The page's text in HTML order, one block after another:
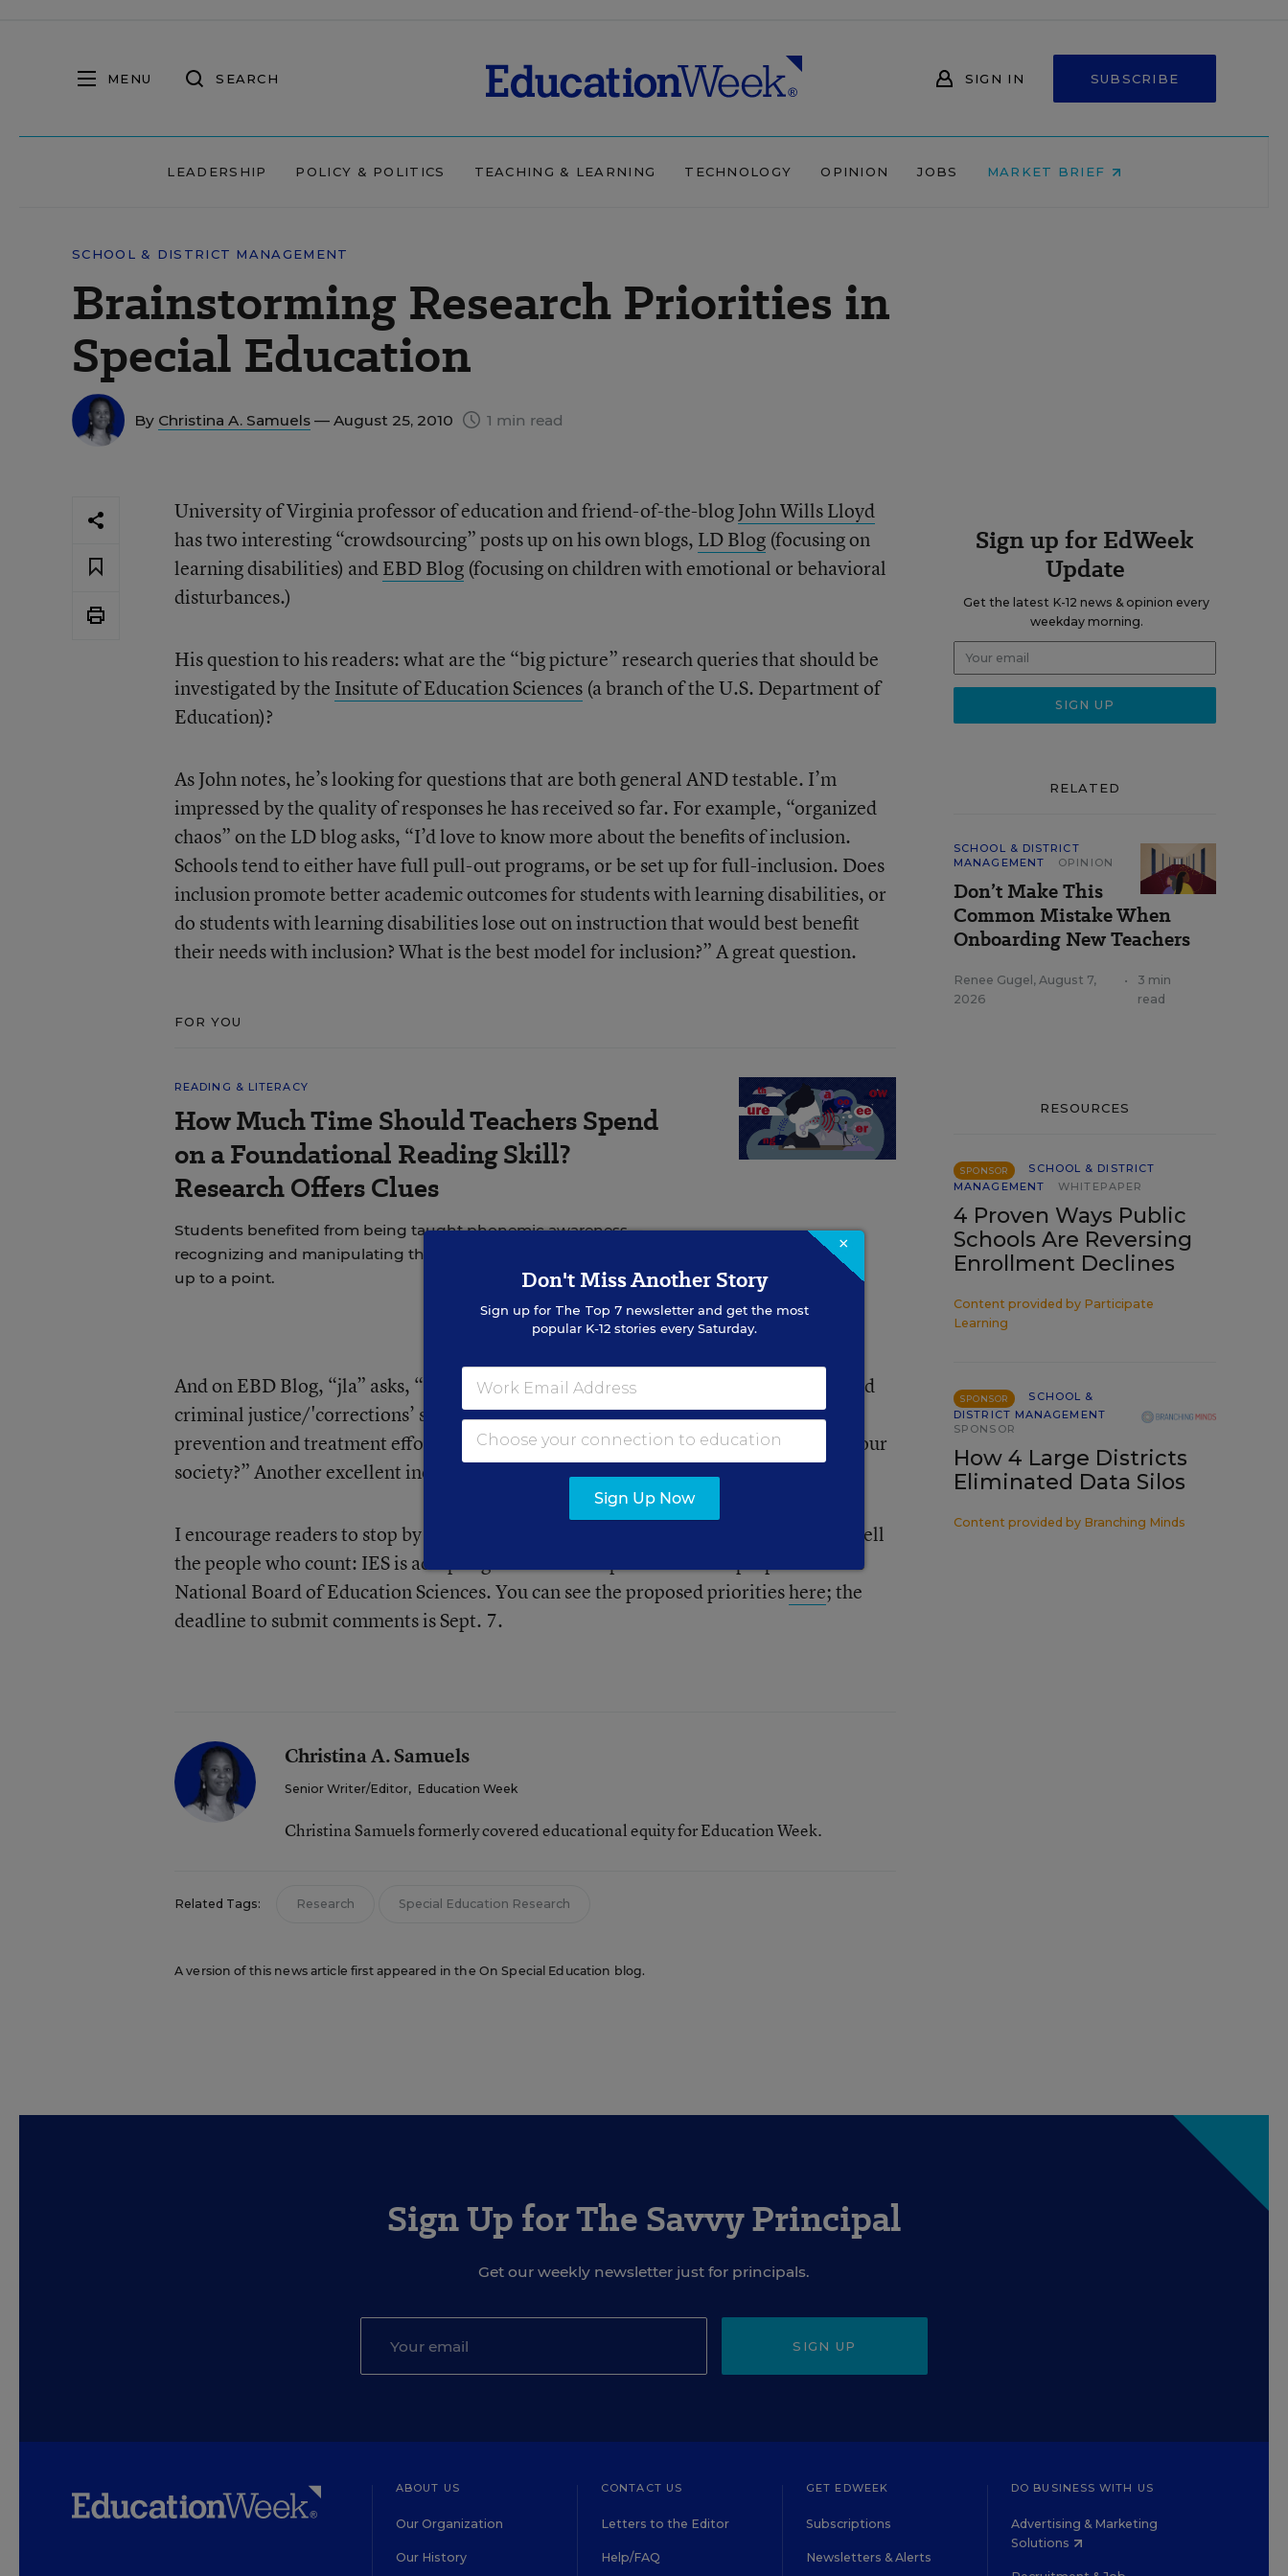
MENU SEARCH SIGN IN SUBSCRIBE
LEADERSHIP POLICY & POLITICS TEACHING & LEARNING TECHNOLOGY OPINION JOBS MARKET BRIEF
SCHOOL & DISTRICT MANAGEMENT
Brainstorming Research Priorities in
Special Education
By Christina A. Samuels — August 25, 2010 1 min read
University of Virginia professor of education and friend-of-the-blogJohn Wills Lloyd
has two interesting “crowdsourcing” posts up on his own blogs, LD Blog(focusing on
learning disabilities) andEBD Blog(focusing on children with emotional or behavioral
disturbances.)
His question to his readers: what are the “big picture” research queries that should be
investigated by the Insitute of Education Sciences(a branch of the U.S. Department of
Education)?
As John notes, he’s looking for questions that are both general AND testable. I’m
impressed by the quality of responses he has received so far. For example, “organized
chaos” on the LD blog asks, “I’d love to know more about the benefits of inclusion.
Schools tend to either have full pull-out programs, or be set up for full-inclusion. Does
inclusion promote better academic outcomes for students with learning disabilities, or
do students with learning disabilities lose out on instruction that would best benefit
their needs with inclusion? What is the best model for inclusion?” A great question.
FOR YOU
READING & LITERACY
How Much Time Should Teachers Spend
on a Foundational Reading Skill?
Research Offers Clues
Students benefited from being taught phonemic awareness—
recognizing and manipulating the sounds in English—but only
up to a point.
And on EBD Blog, “jla” asks, “How can education, social services, mental health, and
criminal justice/'corrections’ systems collaborate more together to strengthen
prevention and treatment efforts to improve the outcomes of troubled members of our
society?” Another excellent inquiry, though possibly difficult to test.
I encourage readers to stop by his blogs and add their thoughts. And don’t forget to tell
the people who count: IES is accepting comments on priorities to be proposed to the
National Board of Education Sciences. You can see the proposed prioritieshere; the
deadline to submit comments is Sept. 7.
Christina A. Samuels
Senior Writer/Editor, Education Week
Christina Samuels formerly covered educational equity for Education Week.
Related Tags: Research Special Education Research
A version of this news article first appeared in the On Special Education blog.
Sign up for EdWeek
Update
Get the latest K-12 news & opinion every
weekday morning.
RELATED
SCHOOL & DISTRICT
MANAGEMENT
OPINION
Don’t Make This
Common Mistake When
Onboarding New Teachers
Renee Gugel , August 7,
2026
•
3 min
read
RESOURCES
SPONSOR
SCHOOL & DISTRICT
MANAGEMENT
WHITEPAPER
4 Proven Ways Public
Schools Are Reversing
Enrollment Declines
Content provided by Participate
Learning
SPONSOR
SCHOOL &
DISTRICT MANAGEMENT
SPONSOR
How 4 Large Districts
Eliminated Data Silos
Content provided by Branching Minds
Sign Up for The Savvy Principal
Get our weekly newsletter just for principals.
SIGN UP
ABOUT US
Our Organization
Our History
CONTACT US
Letters to the Editor
Help/FAQ
GET EDWEEK
Subscriptions
Newsletters & Alerts
DO BUSINESS WITH US
Advertising & Marketing
Solutions
×
Don't Miss Another Story
Sign up for The Top 7newsletter and get the most
popular K-12 stories every Saturday.
Sign Up Now